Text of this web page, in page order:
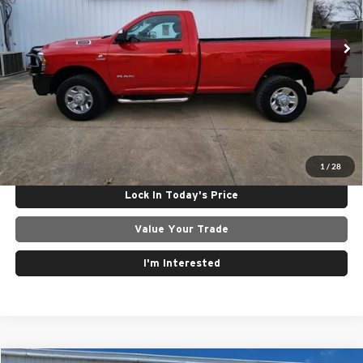
1 / 28
Stock:25091A
195,094 mi Ext. Int.
Less
Internet Price $25,265
Click To Call
Get Today's Best Price
Lock In Today's Price
Value Your Trade
I'm Interested